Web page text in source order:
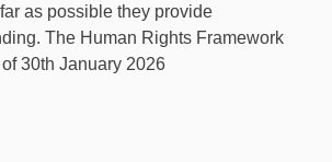
as possible they provide
The Human Rights Framework
30th January 2026